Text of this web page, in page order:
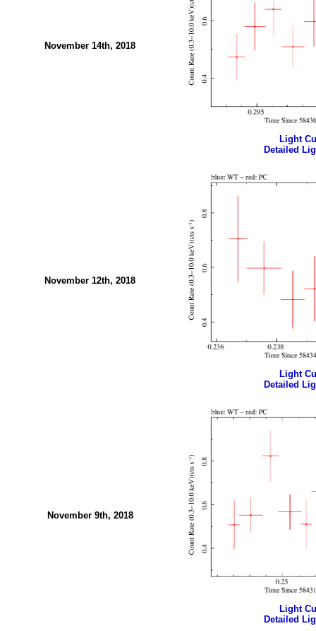
November 14th, 2018
Light
Detailed
November 12th, 2018
Light
Detailed
November 9th, 2018
Light
Detailed